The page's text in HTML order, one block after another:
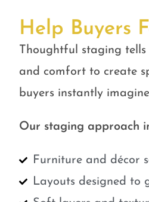
Help Buyers
Thoughtful staging
and comfort to create
buyers instantly
Our staging approach
Furniture and décor
Layouts designed to